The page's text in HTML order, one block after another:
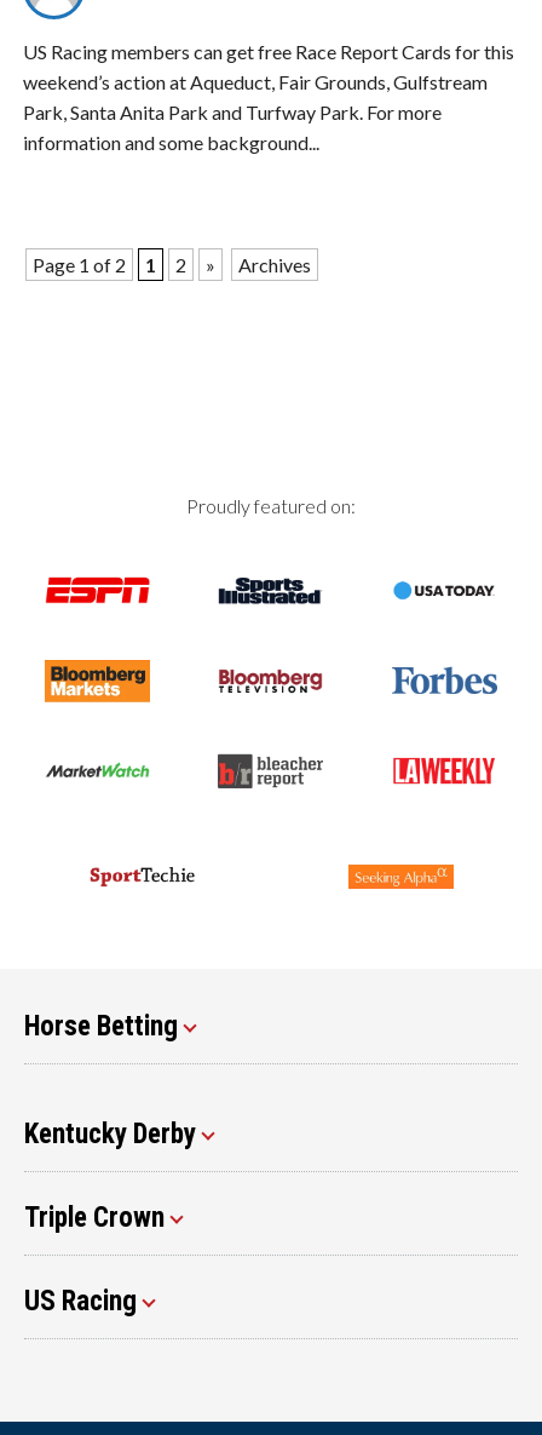
US Racing members can get free Race Report Cards for this
weekend’s action at Aqueduct, Fair Grounds, Gulfstream
Park, Santa Anita Park and Turfway Park. For more
information and some background...
Page 1 of 2 1 2 » Archives
Proudly featured on:
Horse Betting
Kentucky Derby
Triple Crown
US Racing